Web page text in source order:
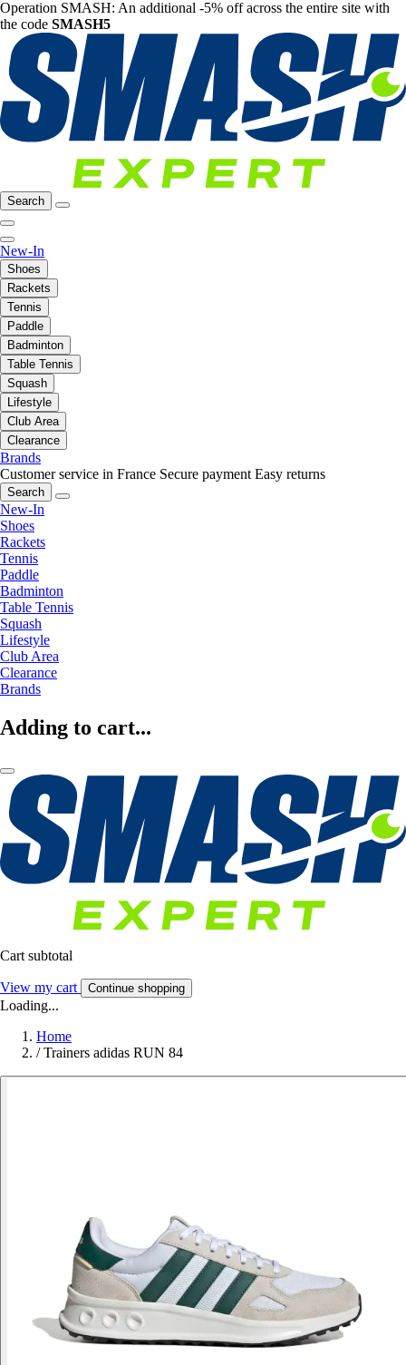
Operation SMASH: An additional -5% off across the entire site with
the code SMASH5
Search
New-In
Shoes
Rackets
Tennis
Paddle
Badminton
Table Tennis
Squash
Lifestyle
Club Area
Clearance
Brands
Customer service in France Secure payment Easy returns
Search
New-In
Shoes
Rackets
Tennis
Paddle
Badminton
Table Tennis
Squash
Lifestyle
Club Area
Clearance
Brands
Adding to cart...
Cart subtotal
View my cart Continue shopping
Loading...
Home
/ Trainers adidas RUN 84